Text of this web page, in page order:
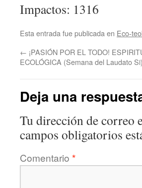
Impactos: 1316
Esta entrada fue publicada en Eco-
← ¡PASIÓN POR EL TODO!
ECOLÓGICA (Semana del Laudato Si)
Deja una
Tu dirección de correo
campos obligatorios
Comentario *